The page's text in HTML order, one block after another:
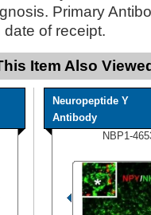
Primary
of receipt.
Item Also
Neuropeptide Y
Antibody
NBP1-